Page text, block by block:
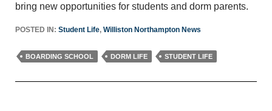
bring new opportunities for students and dorm parents.
POSTED IN: Student Life, Williston Northampton News
BOARDING SCHOOL DORM LIFE STUDENT LIFE